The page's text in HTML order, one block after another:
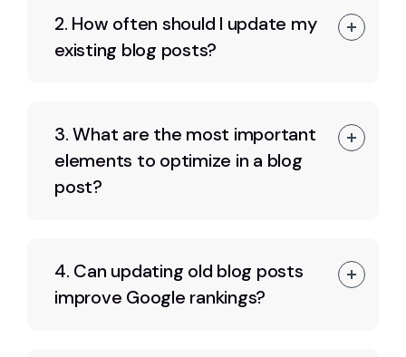
2. How often should I update my
existing blog posts?
3. What are the most important
elements to optimize in a blog
post?
4. Can updating old blog posts
improve Google rankings?